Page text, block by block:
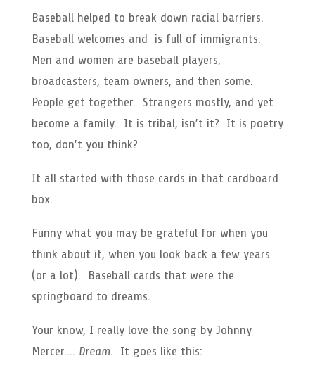
Baseball helped to break down racial barriers.
Baseball welcomes and is full of immigrants.
Men and women are baseball players,
broadcasters, team owners, and then some.
People get together. Strangers mostly, and yet
become a family. It is tribal, isn’t it? It is poetry
too, don’t you think?
It all started with those cards in that cardboard
box.
Funny what you may be grateful for when you
think about it, when you look back a few years
(or a lot). Baseball cards that were the
springboard to dreams.
Your know, I really love the song by Johnny
Mercer…. Dream. It goes like this: